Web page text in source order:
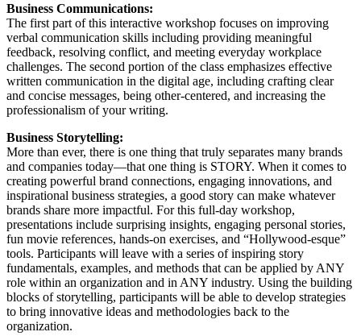
Business Communications:
The first part of this interactive workshop focuses on improving
verbal communication skills including providing meaningful
feedback, resolving conflict, and meeting everyday workplace
challenges. The second portion of the class emphasizes effective
written communication in the digital age, including crafting clear
and concise messages, being other-centered, and increasing the
professionalism of your writing.
Business Storytelling:
More than ever, there is one thing that truly separates many brands
and companies today—that one thing is STORY. When it comes to
creating powerful brand connections, engaging innovations, and
inspirational business strategies, a good story can make whatever
brands share more impactful. For this full-day workshop,
presentations include surprising insights, engaging personal stories,
fun movie references, hands-on exercises, and “Hollywood-esque”
tools. Participants will leave with a series of inspiring story
fundamentals, examples, and methods that can be applied by ANY
role within an organization and in ANY industry. Using the building
blocks of storytelling, participants will be able to develop strategies
to bring innovative ideas and methodologies back to the
organization.